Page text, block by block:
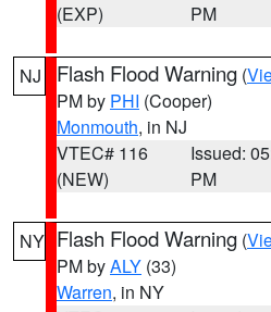
(EXP)
PM
NJ Flash Flood Warning (
PM by PHI (Cooper)
Monmouth, in NJ
VTEC# 116
(NEW)
Issued:
PM
NY Flash Flood Warning (
PM byALY (33)
Warren, in NY